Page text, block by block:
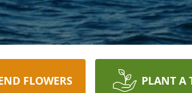
FLOWERS PLANT A